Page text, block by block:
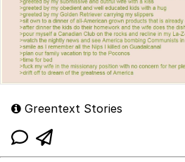
Greentext Stories